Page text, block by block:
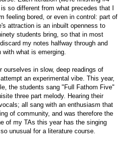
so different from what precedes that I
feeling bored, or even in control: part of
attraction is an inbuilt openness to
students bring, so that in most
my notes halfway through and
with what is emerging.
ourselves in slow, deep readings of
an experimental vibe. This year,
the students sang "Full Fathom Five"
three part melody. Hearing their
all sang with an enthusiasm that
of community, and was therefore the
of my TAs this year has the singing
unusual for a literature course.